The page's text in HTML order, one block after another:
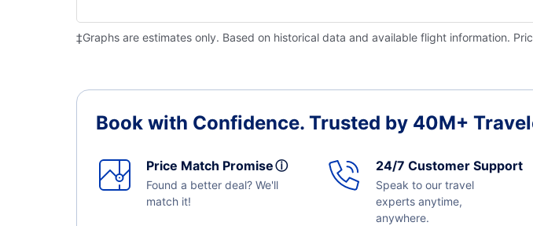
‡Graphs are estimates only. Based on historical data and available flight information.
Book with Confidence. Trusted by 40M+
Price Match Promiseⓘ
Found a better deal? We'll
match it!
24/7 Customer Support
Speak to our travel
experts anytime,
anywhere.